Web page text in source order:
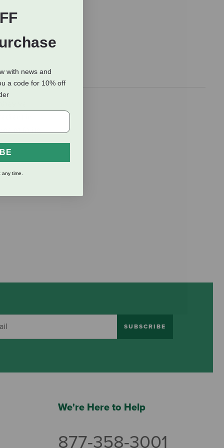
in
of fruits,
SUBSCRIBE
We're Here to Help
877-358-3001
with news and
a code for 10% off
time.